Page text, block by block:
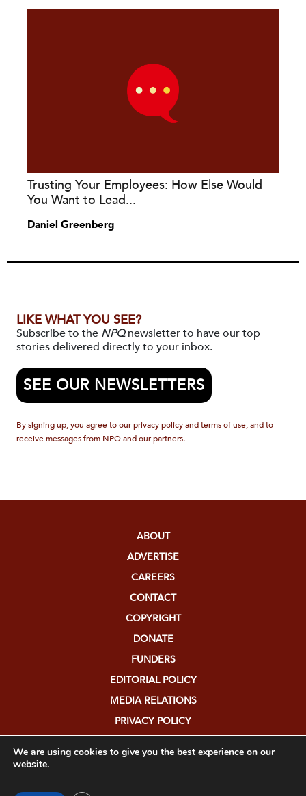
Trusting Your Employees: How Else Would
You Want to Lead...
Daniel Greenberg
LIKE WHAT YOU SEE?
Subscribe to the NPQnewsletter to have our top
stories delivered directly to your inbox.
SEE OUR NEWSLETTERS
By signing up, you agree to our privacy policy and terms of use, and to
receive messages from NPQ and our partners.
ABOUT
ADVERTISE
CAREERS
CONTACT
COPYRIGHT
DONATE
FUNDERS
EDITORIAL POLICY
MEDIA RELATIONS
PRIVACY POLICY
We are using cookies to give you the best experience on our
website.